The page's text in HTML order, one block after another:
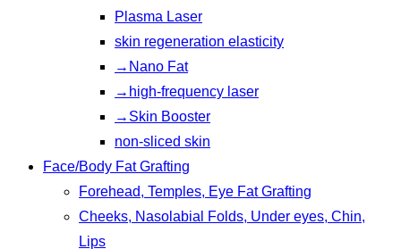
Plasma Laser
skin regeneration elasticity
→Nano Fat
→high-frequency laser
→Skin Booster
non-sliced skin
Face/Body Fat Grafting
Forehead, Temples, Eye Fat Grafting
Cheeks, Nasolabial Folds, Under eyes, Chin,
Lips